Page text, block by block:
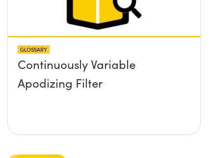
GLOSSARY
Continuously Variable
Apodizing Filter